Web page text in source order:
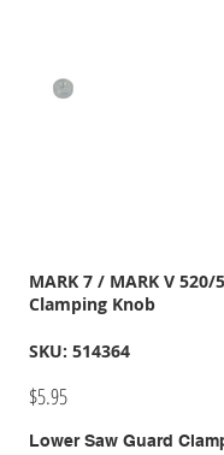
MARK 7 / MARK V
Clamping Knob
SKU: SKU
514364
514364
Price
$5.95
Lower Saw Guard